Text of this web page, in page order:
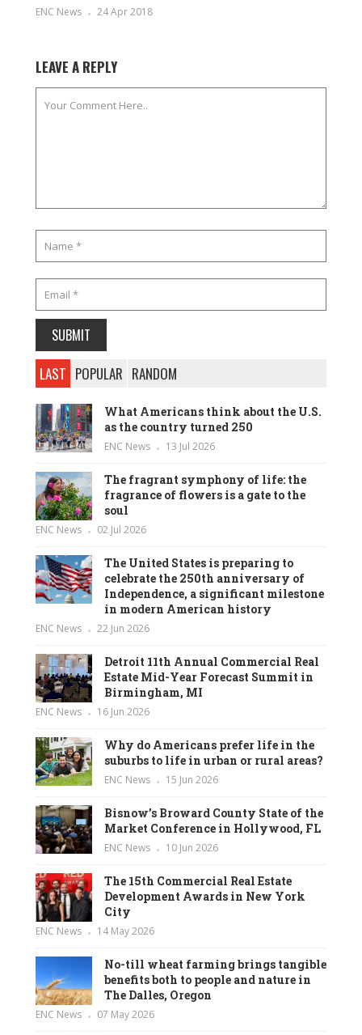
ENC News 24 Apr 2018
LEAVE A REPLY
LAST POPULAR RANDOM
What Americans think about the U.S.
as the country turned 250
ENC News 13 Jul 2026
The fragrant symphony of life: the
fragrance of flowers is a gate to the
soul
ENC News 02 Jul 2026
The United States is preparing to
celebrate the 250th anniversary of
Independence, a significant milestone
in modern American history
ENC News 22 Jun 2026
Detroit 11th Annual Commercial Real
Estate Mid-Year Forecast Summit in
Birmingham, MI
ENC News 16 Jun 2026
Why do Americans prefer life in the
suburbs to life in urban or rural areas?
ENC News 15 Jun 2026
Bisnow’s Broward County State of the
Market Conference in Hollywood, FL
ENC News 10 Jun 2026
The 15th Commercial Real Estate
Development Awards in New York
City
ENC News 14 May 2026
No-till wheat farming brings tangible
benefits both to people and nature in
The Dalles, Oregon
ENC News 07 May 2026